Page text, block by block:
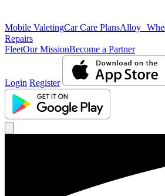
Mobile ValetingCar Care PlansAlloy
Repairs
FleetOur MissionBecome a Partner
Login Register